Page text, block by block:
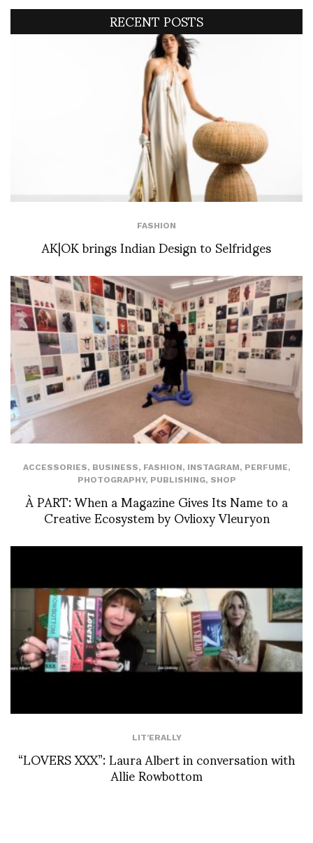
RECENT POSTS
FASHION
AK|OK brings Indian Design to Selfridges
ACCESSORIES, BUSINESS, FASHION, INSTAGRAM, PERFUME,
PHOTOGRAPHY, PUBLISHING, SHOP
À PART: When a Magazine Gives Its Name to a
Creative Ecosystem by Ovlioxy Vleuryon
LIT'ERALLY
“LOVERS XXX”: Laura Albert in conversation with
Allie Rowbottom